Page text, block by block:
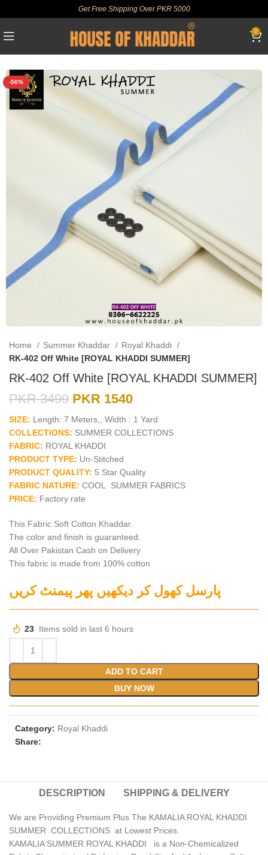
Get Free Shipping Over PKR 5000
0
-56%
Home Summer Khaddar
Royal Khaddi
RK-402 Off White [ROYAL KHADDI SUMMER]
RK-402 Off White [ROYAL KHADDI SUMMER]
PKR3499 PKR 1540
SIZE: Length: 7 Meters,, Width : 1 Yard
COLLECTIONS: SUMMER COLLECTIONS
FABRIC: ROYAL KHADDI
PRODUCT TYPE: Un-Stitched
PRODUCT QUALITY: 5 Star Quality
FABRIC NATURE: COOL SUMMER FABRICS
PRICE: Factory rate
This Fabric Soft Cotton Khaddar.
The color and finish is guaranteed.
All Over Pakistan Cash on Delivery
This fabric is made from 100% cotton
پارسل کھول کر دیکھیں پھر پیمنٹ کریں
23 Items sold in last 6 hours
ADD TO CART
BUY NOW
Category: Royal Khaddi
Share:
DESCRIPTION SHIPPING & DELIVERY
We are Providing Premium Plus The KAMALIA ROYAL KHADDI
SUMMER COLLECTIONS at Lowest Prices.
KAMALIA SUMMER ROYAL KHADDI is a Non-Chemicalized